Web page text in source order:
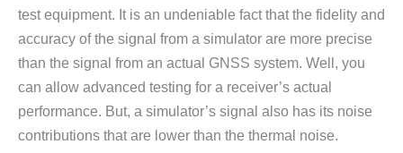
test equipment. It is an undeniable fact that the fidelity and
accuracy of the signal from a simulator are more precise
than the signal from an actual GNSS system. Well, you
can allow advanced testing for a receiver’s actual
performance. But, a simulator’s signal also has its noise
contributions that are lower than the thermal noise.